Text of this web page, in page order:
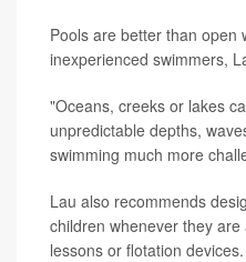
Pools are better than open
inexperienced swimmers,
"Oceans, creeks or lakes
unpredictable depths,
swimming much more
Lau also recommends
children whenever they
lessons or flotation devices.